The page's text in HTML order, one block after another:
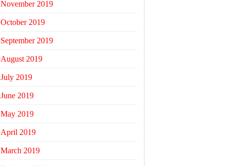
November 2019
October 2019
September 2019
August 2019
July 2019
June 2019
May 2019
April 2019
March 2019